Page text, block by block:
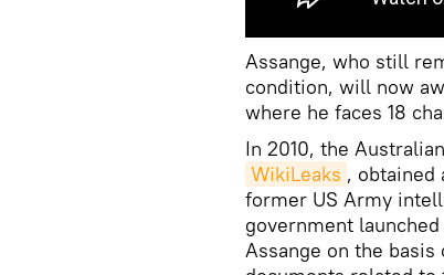
Assange, who still
condition, will now
where he faces 18
In 2010, the
WikiLeaks , obtained
former US Army
government
Assange on the